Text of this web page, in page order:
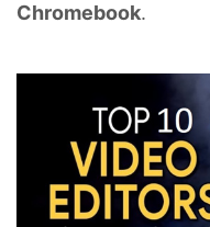
Chromebook.